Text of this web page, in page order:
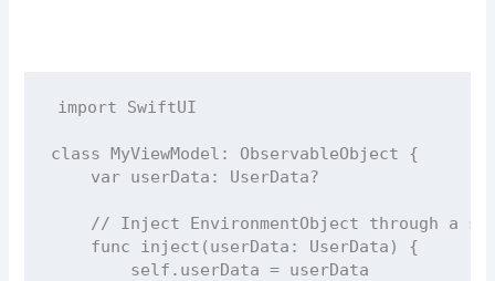
import SwiftUI
class MyViewModel : ObservableObject {
var userData: UserData?
// Inject EnvironmentObject through a
func
inject (userData : UserData) {
self .userData = userData